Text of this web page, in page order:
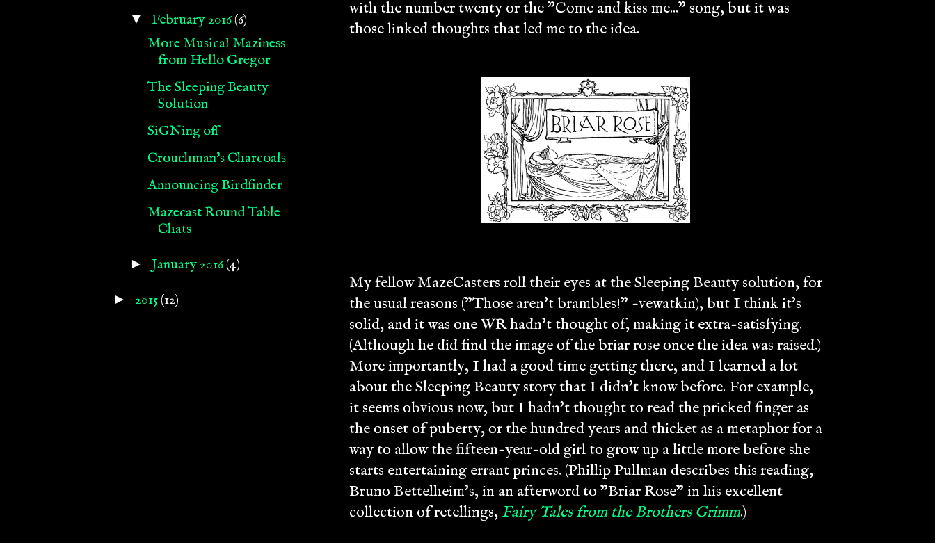
with the number twenty or the "Come and kiss me..." song, but it was
those linked thoughts that led me to the idea.
My fellow MazeCasters roll their eyes at the Sleeping Beauty solution, for
the usual reasons ("Those aren't brambles!" -vewatkin), but I think it's
solid, and it was one WR hadn't thought of, making it extra-satisfying.
(Although he did find the image of the briar rose once the idea was raised.)
More importantly, I had a good time getting there, and I learned a lot
about the Sleeping Beauty story that I didn't know before. For example,
it seems obvious now, but I hadn't thought to read the pricked finger as
the onset of puberty, or the hundred years and thicket as a metaphor for a
way to allow the fifteen-year-old girl to grow up a little more before she
starts entertaining errant princes. (Phillip Pullman describes this reading,
Bruno Bettelheim's, in an afterword to "Briar Rose" in his excellent
collection of retellings, Fairy Tales from the Brothers Grimm.)
▼ February 2016(6)
More Musical Maziness
from Hello Gregor
The Sleeping Beauty
Solution
SiGNing off
Crouchman's Charcoals
Announcing Birdfinder
Mazecast Round Table
Chats
► January 2016(4)
► 2015(12)